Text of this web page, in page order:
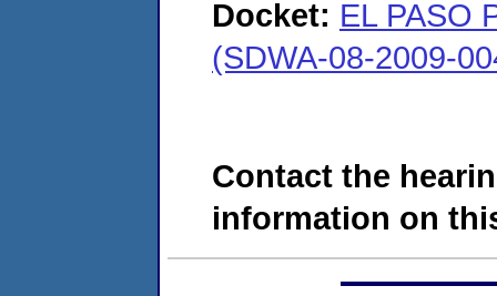
Docket: EL PASO
(SDWA-08-2009-
Contact the
information on